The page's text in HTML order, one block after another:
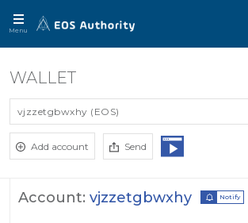
Menu
WALLET
vjzzetgbwxhy (EOS)
Add account Send
Account: vjzzetgbwxhy Notify